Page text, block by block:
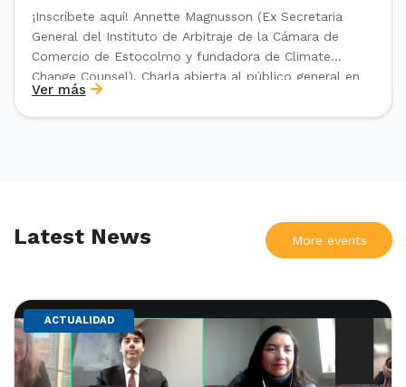
¡Inscríbete aquí! Annette Magnusson (Ex Secretaria
General del Instituto de Arbitraje de la Cámara de
Comercio de Estocolmo y fundadora de Climate
Change Counsel). Charla abierta al público general en
el marco del IV Diploma de Postítulo en Arbitraje
Nacional y Comercial Internacional, organizado por el
Ver más
Latest News More events
ACTUALIDAD